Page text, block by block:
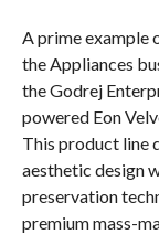
A prime example
the Appliances
the Godrej
powered Eon
This product line
aesthetic design
preservation
premium mass-